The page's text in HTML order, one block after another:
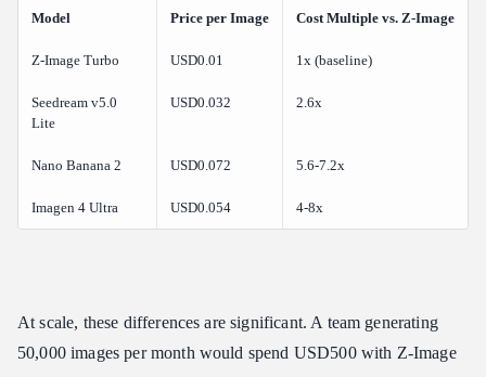
Model Price per Image Cost Multiple vs. Z-Image
Z-Image Turbo USD0.01 1x (baseline)
Seedream v5.0
Lite
USD0.032 2.6x
Nano Banana 2 USD0.072 5.6-7.2x
Imagen 4 Ultra USD0.054 4-8x
At scale, these differences are significant. A team generating
50,000 images per month would spend USD500 with Z-Image